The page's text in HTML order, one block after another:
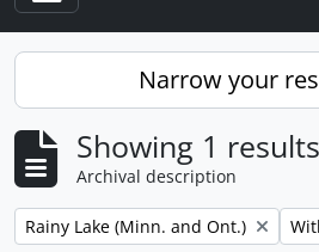
Toggle navigation
Narrow your
Showing 1 results
Archival description
Remove filter:
Rainy Lake (Minn. and Ont.)